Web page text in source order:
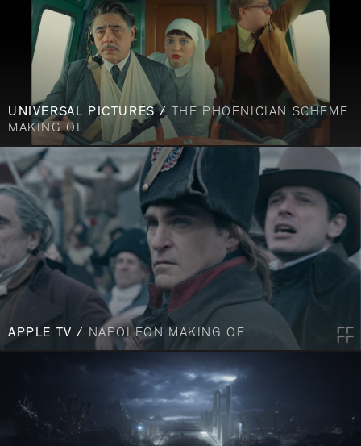
UNIVERSAL PICTURES / THE PHOENICIAN SCHEME
MAKING OF
APPLE TV / NAPOLEON MAKING OF